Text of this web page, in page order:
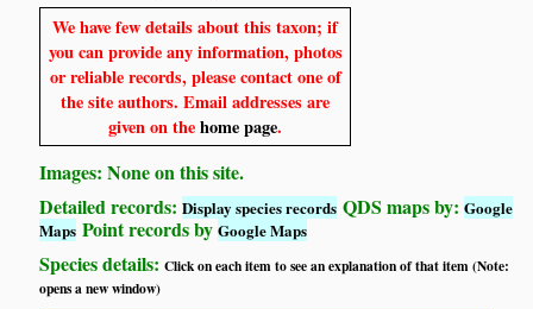
We have few details about this taxon; if
you can provide any information, photos
or reliable records, please contact one of
the site authors. Email addresses are
given on thehome page.
Images: None on this site.
Detailed records:Display species records QDS maps by:Google
Maps Point records byGoogle Maps
Species details:Click on each item to see an explanation of that item (Note:
opens a new window)